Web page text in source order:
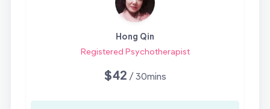
Hong Qin
Registered Psychotherapist
$42 / 30mins